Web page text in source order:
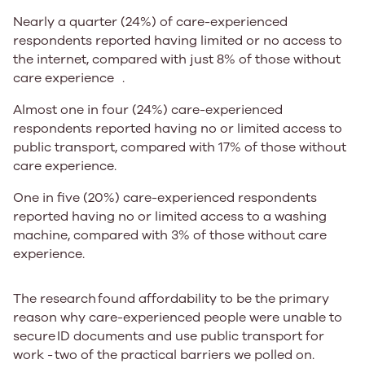
Nearly a quarter (24%) of care-experienced
respondents reported having limited or no access to
the internet, compared with just8% of those without
care experience​ ​.
Almostone in four (24%) care-experienced
respondents reported having no or limited access to
public transport, compared with 17% of those without
care experience.
One in five (20%) care-experienced respondents
reported having no or limited access to a washing
machine, compared with 3% of those without care
experience. ​
The research ​found affordability to be the primary
reason why care-experienced people were unable to
secure ​​​ID documents and use public transport for
work - ​​two of the practical barriers we polled on. ​